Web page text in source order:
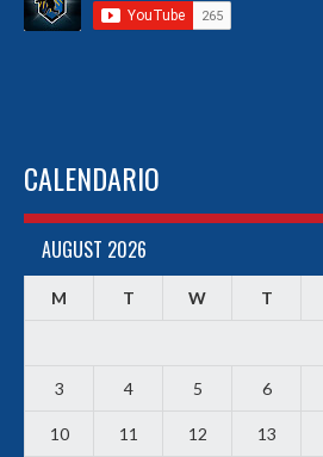
CALENDARIO
AUGUST 2026
M T W T
3 4 5 6
10 11 12 13